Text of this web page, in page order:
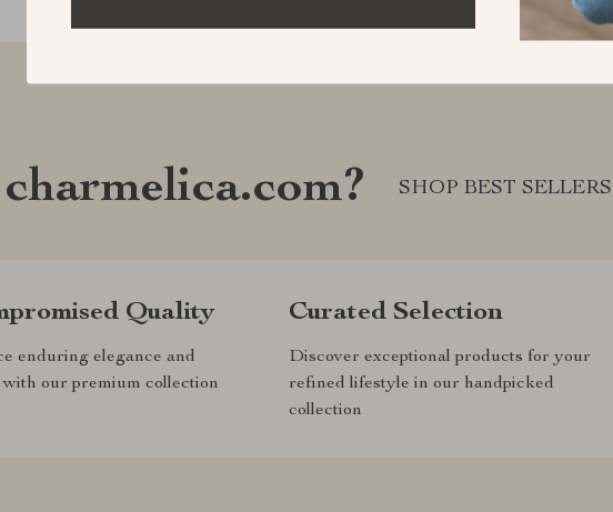
SHOP BEST SELLERS
Quality
enduring elegance and
our premium collection
Curated Selection
Discover exceptional products for your
refined lifestyle in our handpicked
collection